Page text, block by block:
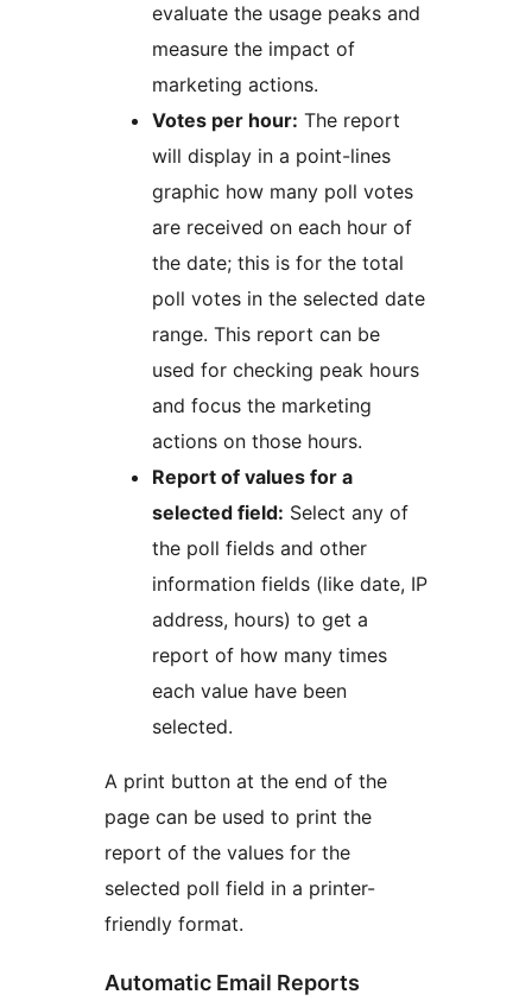
evaluate the usage peaks and
measure the impact of
marketing actions.
Votes per hour: The report
will display in a point-lines
graphic how many poll votes
are received on each hour of
the date; this is for the total
poll votes in the selected date
range. This report can be
used for checking peak hours
and focus the marketing
actions on those hours.
Report of values for a
selected field: Select any of
the poll fields and other
information fields (like date, IP
address, hours) to get a
report of how many times
each value have been
selected.
A print button at the end of the
page can be used to print the
report of the values for the
selected poll field in a printer-
friendly format.
Automatic Email Reports